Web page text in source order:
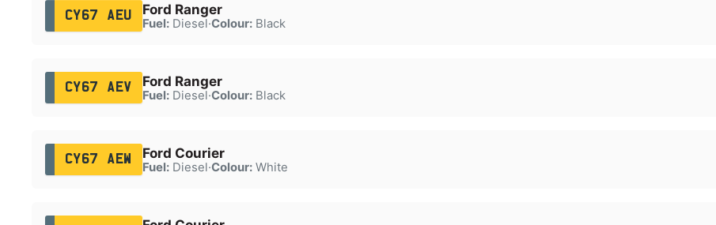
CY67 AEU Ford Ranger
Fuel:Diesel·Colour:Black
CY67 AEV Ford Ranger
Fuel:Diesel·Colour:Black
CY67 AEW Ford Courier
Fuel:Diesel·Colour:White